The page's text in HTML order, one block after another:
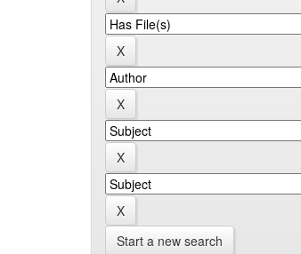
Start a new search